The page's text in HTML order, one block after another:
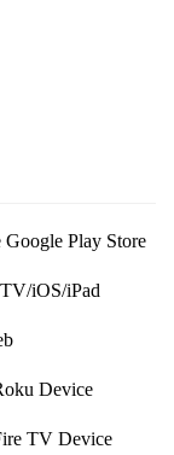
Google Play Store
iOS/iPad
Device
TV Device